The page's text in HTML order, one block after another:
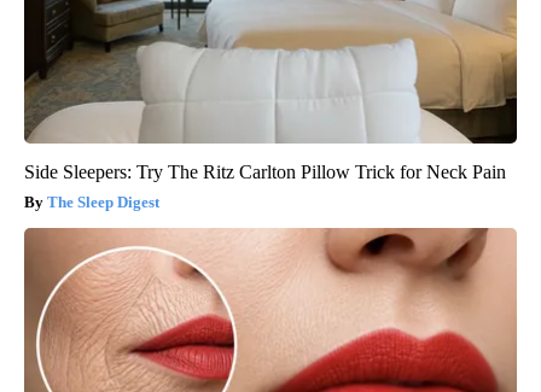
Side Sleepers: Try The Ritz Carlton Pillow Trick for Neck Pain
The Sleep Digest